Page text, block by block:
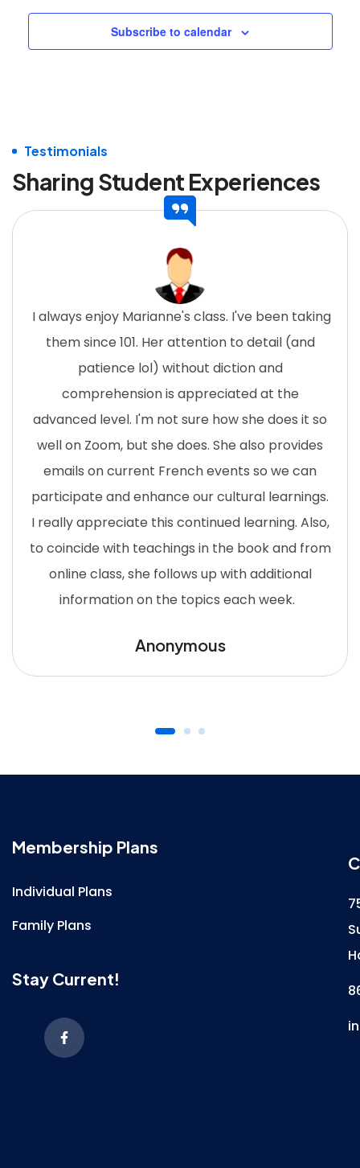
Subscribe to calendar
Testimonials
Sharing Student Experiences
I always enjoy Marianne's class. I've been taking
them since 101. Her attention to detail (and
patience lol) without diction and
comprehension is appreciated at the
advanced level. I'm not sure how she does it so
well on Zoom, but she does. She also provides
emails on current French events so we can
participate and enhance our cultural learnings.
I really appreciate this continued learning. Also,
to coincide with teachings in the book and from
online class, she follows up with additional
information on the topics each week.
Anonymous
Membership Plans
Individual Plans
Family Plans
Stay Current!